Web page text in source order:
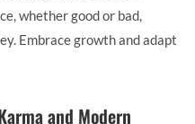
whether good or bad,
Embrace growth and adapt
and Modern